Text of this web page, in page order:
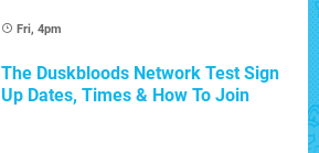
Fri, 4pm
The Duskbloods Network Test Sign
Up Dates, Times & How To Join